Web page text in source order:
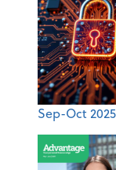
Sep-Oct 2025